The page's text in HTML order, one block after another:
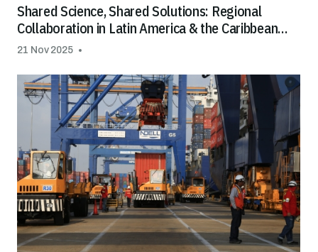
Shared Science, Shared Solutions: Regional
Collaboration in Latin America & the Caribbean
Helps Tackle Cadmium in Cocoa and Chocolate
21 Nov 2025